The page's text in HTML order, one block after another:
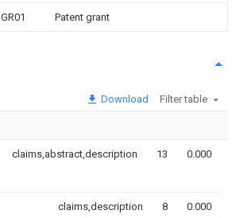
GR01 Patent grant
Download Filter table
claims,abstract,description 13 0.000
claims,description 8 0.000